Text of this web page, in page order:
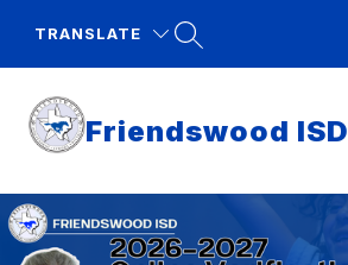
TRANSLATE
Friendswood ISD